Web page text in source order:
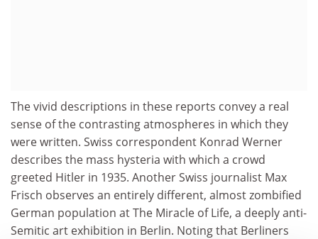
The vivid descriptions in these reports convey a real
sense of the contrasting atmospheres in which they
were written. Swiss correspondent Konrad Werner
describes the mass hysteria with which a crowd
greeted Hitler in 1935. Another Swiss journalist Max
Frisch observes an entirely different, almost zombified
German population at The Miracle of Life, a deeply anti-
Semitic art exhibition in Berlin. Noting that Berliners